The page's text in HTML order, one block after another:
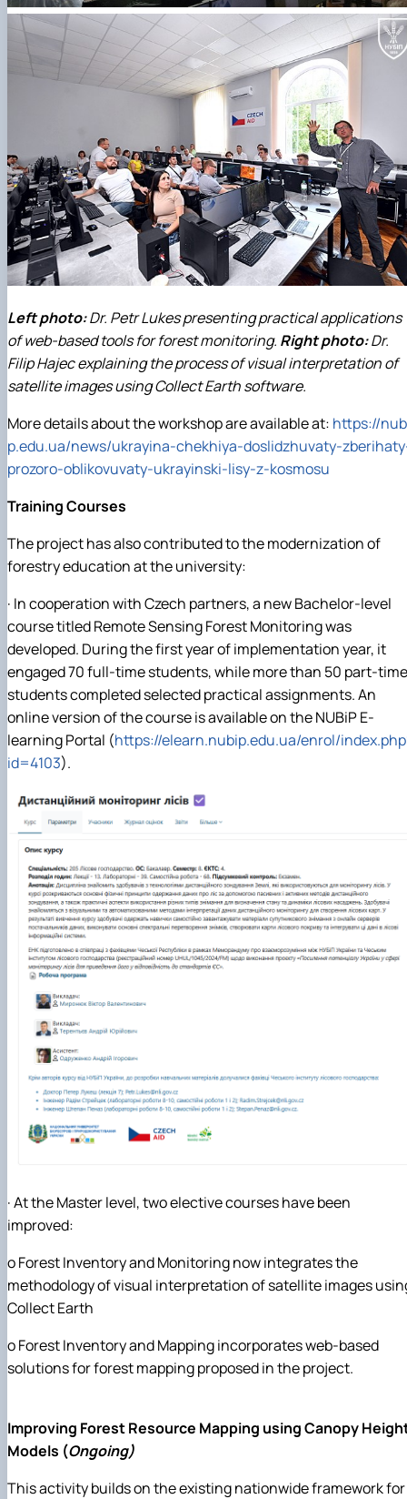
Left photo:Dr. Petr Lukes presenting practical applications
of web-based tools for forest monitoring. Right photo:Dr.
Filip Hajec explaining the process of visual interpretation of
satellite images using Collect Earth software.
More details about the workshop are available at: https://
p.edu.ua/news/ukrayina-chekhiya-doslidzhuvaty-
prozoro-oblikovuvaty-ukrayinski-lisy-z-kosmosu
Training Courses
The project has also contributed to the modernization of
forestry education at the university:
· In cooperation with Czech partners, a new Bachelor-level
course titled Remote Sensing Forest Monitoring was
developed. During the first year of implementation year, it
engaged 70 full-time students, while more than 50 part-time
students completed selected practical assignments. An
online version of the course is available on the NUBiP E-
learning Portal (https://elearn.nubip.edu.ua/enrol/
id=4103).
· At the Master level, two elective courses have been
improved:
o Forest Inventory and Monitoring now integrates the
methodology of visual interpretation of satellite images
Collect Earth
o Forest Inventory and Mapping incorporates web-based
solutions for forest mapping proposed in the project.
Improving Forest Resource Mapping using Canopy
Models (Ongoing)
This activity builds on the existing nationwide framework for